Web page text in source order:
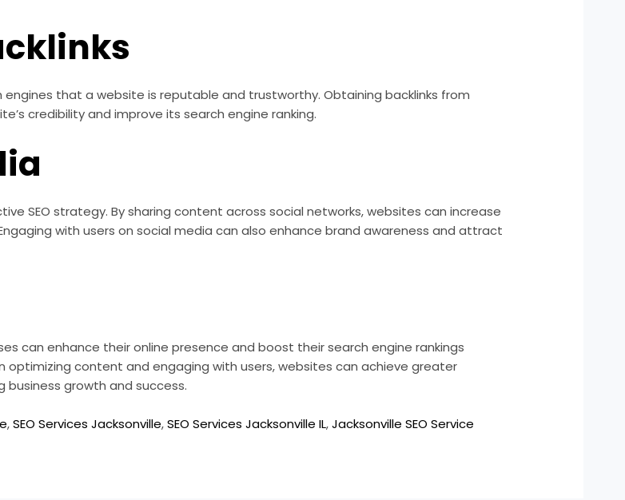
engines that a website is reputable and trustworthy. Obtaining backlinks from
credibility and improve its search engine ranking.
SEO strategy. By sharing content across social networks, websites can increase
with users on social media can also enhance brand awareness and attract
can enhance their online presence and boost their search engine rankings
optimizing content and engaging with users, websites can achieve greater
growth and success.
,SEO Services Jacksonville,SEO Services Jacksonville IL,Jacksonville SEO Service